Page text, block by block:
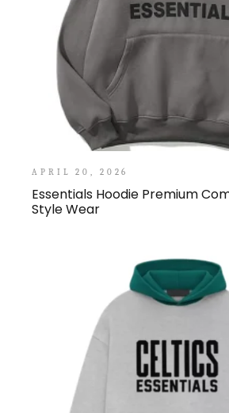
APRIL 20, 2026
Essentials Hoodie Premium
Style Wear